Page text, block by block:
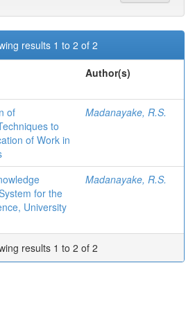
results 1 to 2 of 2
Author(s)
of
to
of Work in
Madanayake, R.S.
for the
University
Madanayake, R.S.
results 1 to 2 of 2